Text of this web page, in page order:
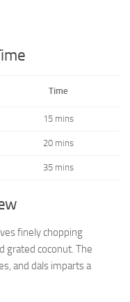
Time
15 mins
20 mins
35 mins
finely chopping
grated coconut. The
and dals imparts a